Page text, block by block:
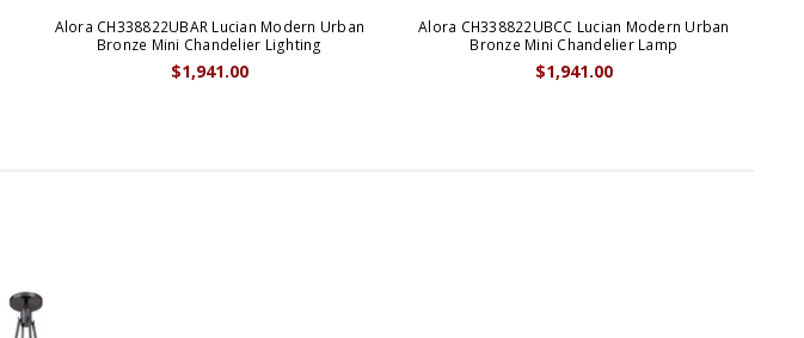
Alora CH338822UBAR Lucian Modern Urban
Bronze Mini Chandelier Lighting
$1,941.00
Alora CH338822UBCC Lucian Modern Urban
Bronze Mini Chandelier Lamp
$1,941.00